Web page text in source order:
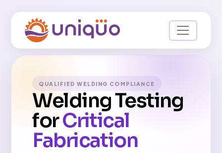
QUALIFIED WELDING COMPLIANCE
Welding Testing
forCritical
Fabrication